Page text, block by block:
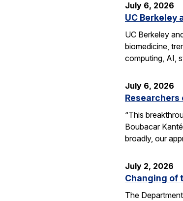
July 6, 2026
UC Berkeley
UC Berkeley
biomedicine,
computing, AI,
July 6, 2026
“This
Boubacar
broadly, our
July 2, 2026
Changing of
The